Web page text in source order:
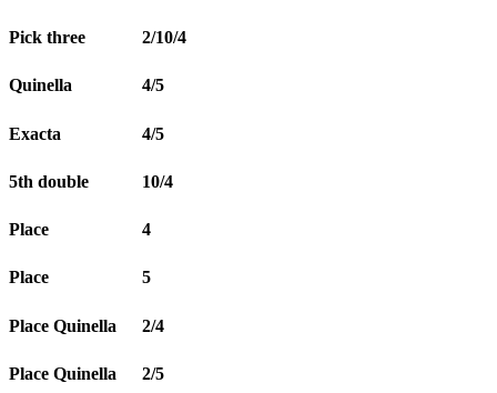
Pick three 2/10/4
Quinella 4/5
Exacta 4/5
5th double 10/4
Place 4
Place 5
Place Quinella 2/4
Place Quinella 2/5